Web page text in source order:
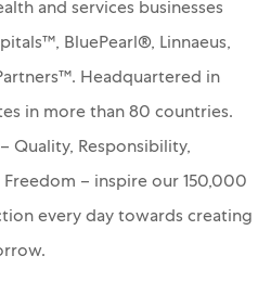
and services businesses
BluePearl®, Linnaeus,
Headquartered in
in more than 80 countries.
Quality, Responsibility,
– inspire our 150,000
every day towards creating